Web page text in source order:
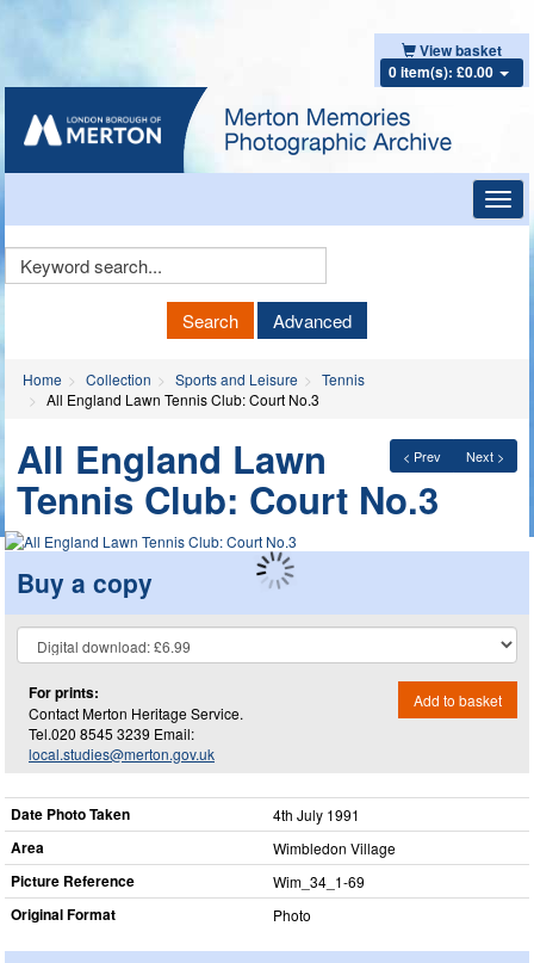
View basket
0 item(s): £0.00
Keyword
Search Advanced
Home Collection Sports and Leisure
Tennis
All England Lawn Tennis Club: Court No.3
< Prev Next >
All England Lawn
Tennis Club: Court No.3
Buy a copy
For prints:
Contact Merton Heritage Service.
Tel.020 8545 3239 Email:
local.studies@merton.gov.uk
Add to basket
Date Photo Taken 4th July 1991
Area Wimbledon Village
Picture Reference Wim_​34_​1-69
Original Format Photo